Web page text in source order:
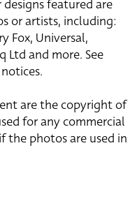
featured are
or artists, including:
Fox, Universal,
Ltd and more. See
are the copyright of
for any commercial
the photos are used in